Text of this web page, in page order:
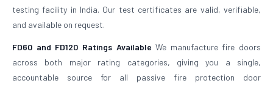
testing facility in India. Our test certificates are valid, verifiable,
and available on request.
FD60 and FD120 Ratings Available We manufacture fire doors
across both major rating categories, giving you a single,
accountable source for all passive fire protection door